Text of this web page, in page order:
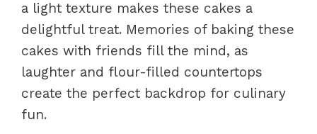
a light texture makes these cakes a
delightful treat. Memories of baking these
cakes with friends fill the mind, as
laughter and flour-filled countertops
create the perfect backdrop for culinary
fun.